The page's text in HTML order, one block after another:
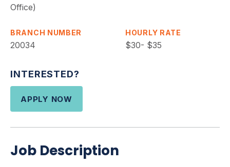
Office)
BRANCH NUMBER
20034
HOURLY RATE
$30- $35
INTERESTED?
APPLY NOW
Job Description